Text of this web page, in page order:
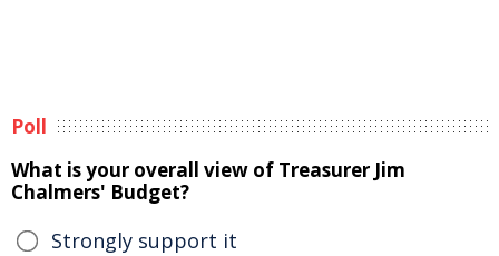
Poll
What is your overall view of Treasurer Jim
Chalmers' Budget?
Strongly support it